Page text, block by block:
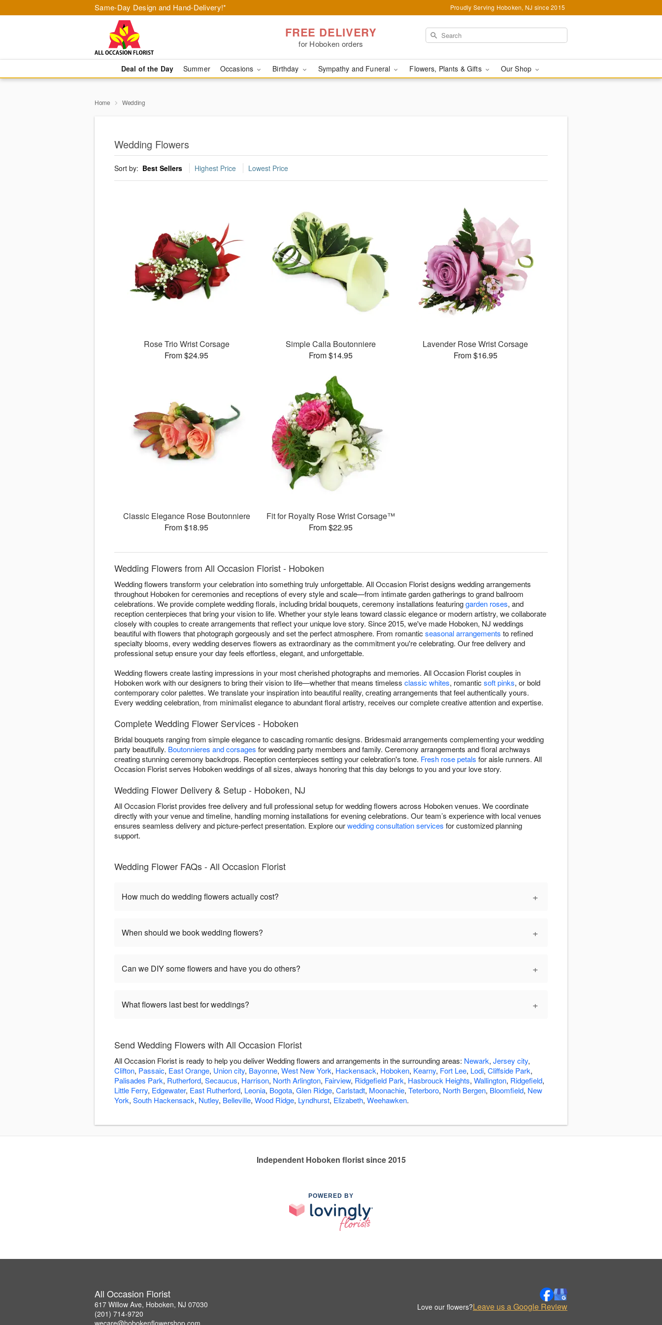
Same-Day Design and Hand-Delivery!* Proudly Serving Hoboken, NJ since 2015
FREE DELIVERY
for Hoboken orders
Deal of the Day Summer Occasions Birthday Sympathy and Funeral Flowers, Plants & Gifts Our Shop
Home Wedding
Wedding Flowers
Sort by: Best Sellers Highest Price Lowest Price
Rose Trio Wrist Corsage
From $24.95
Simple Calla Boutonniere
From $14.95
Lavender Rose Wrist Corsage
From $16.95
Classic Elegance Rose Boutonniere
From $18.95
Fit for Royalty Rose Wrist Corsage™
From $22.95
Wedding Flowers from All Occasion Florist - Hoboken
Wedding flowers transform your celebration into something truly unforgettable. All Occasion Florist designs wedding arrangements
throughout Hoboken for ceremonies and receptions of every style and scale—from intimate garden gatherings to grand ballroom
celebrations. We provide complete wedding florals, including bridal bouquets, ceremony installations featuringgarden roses, and
reception centerpieces that bring your vision to life. Whether your style leans toward classic elegance or modern artistry, we collaborate
closely with couples to create arrangements that reflect your unique love story. Since 2015, we've made Hoboken, NJ weddings
beautiful with flowers that photograph gorgeously and set the perfect atmosphere. From romantic seasonal arrangements to refined
specialty blooms, every wedding deserves flowers as extraordinary as the commitment you're celebrating. Our free delivery and
professional setup ensure your day feels effortless, elegant, and unforgettable.
Wedding flowers create lasting impressions in your most cherished photographs and memories. All Occasion Florist couples in
Hoboken work with our designers to bring their vision to life—whether that means timeless classic whites, romantic soft pinks, or bold
contemporary color palettes. We translate your inspiration into beautiful reality, creating arrangements that feel authentically yours.
Every wedding celebration, from minimalist elegance to abundant floral artistry, receives our complete creative attention and expertise.
Complete Wedding Flower Services - Hoboken
Bridal bouquets ranging from simple elegance to cascading romantic designs. Bridesmaid arrangements complementing your wedding
party beautifully. Boutonnieres and corsages for wedding party members and family. Ceremony arrangements and floral archways
creating stunning ceremony backdrops. Reception centerpieces setting your celebration's tone. Fresh rose petals for aisle runners. All
Occasion Florist serves Hoboken weddings of all sizes, always honoring that this day belongs to you and your love story.
Wedding Flower Delivery & Setup - Hoboken, NJ
All Occasion Florist provides free delivery and full professional setup for wedding flowers across Hoboken venues. We coordinate
directly with your venue and timeline, handling morning installations for evening celebrations. Our team’s experience with local venues
ensures seamless delivery and picture-perfect presentation. Explore ourwedding consultation services for customized planning
support.
Wedding Flower FAQs - All Occasion Florist
How much do wedding flowers actually cost? +
When should we book wedding flowers? +
Can we DIY some flowers and have you do others? +
What flowers last best for weddings? +
Send Wedding Flowers with All Occasion Florist
All Occasion Florist is ready to help you deliver Wedding flowers and arrangements in the surrounding areas: Newark, Jersey city,
Clifton, Passaic, East Orange, Union city, Bayonne, West New York, Hackensack, Hoboken, Kearny, Fort Lee, Lodi, Cliffside Park,
Palisades Park, Rutherford, Secaucus, Harrison, North Arlington, Fairview, Ridgefield Park, Hasbrouck Heights, Wallington, Ridgefield,
Little Ferry, Edgewater, East Rutherford, Leonia, Bogota, Glen Ridge, Carlstadt, Moonachie, Teterboro, North Bergen, Bloomfield, New
York, South Hackensack, Nutley, Belleville, Wood Ridge, Lyndhurst, Elizabeth, Weehawken.
Independent Hoboken florist since 2015
POWERED BY
All Occasion Florist
617 Willow Ave, Hoboken, NJ 07030
(201) 714-9720
wecare@hobokenflowershop.com
Love our flowers?Leave us a Google Review